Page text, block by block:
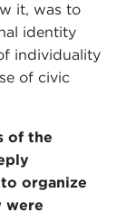
it, was to
identity
individuality
of civic
of the
organize
were